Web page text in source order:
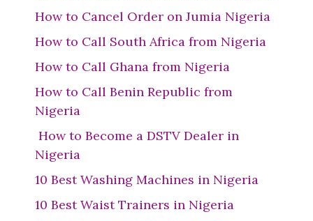
How to Cancel Order on Jumia Nigeria
How to Call South Africa from Nigeria
How to Call Ghana from Nigeria
How to Call Benin Republic from
Nigeria
How to Become a DSTV Dealer in
Nigeria
10 Best Washing Machines in Nigeria
10 Best Waist Trainers in Nigeria